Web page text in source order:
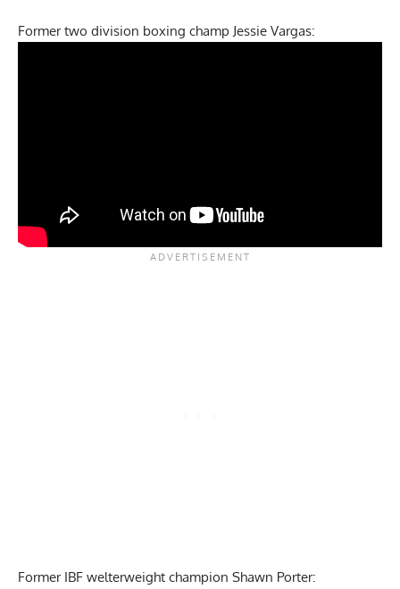
Former two division boxing champ Jessie Vargas:
Former IBF welterweight champion Shawn Porter: